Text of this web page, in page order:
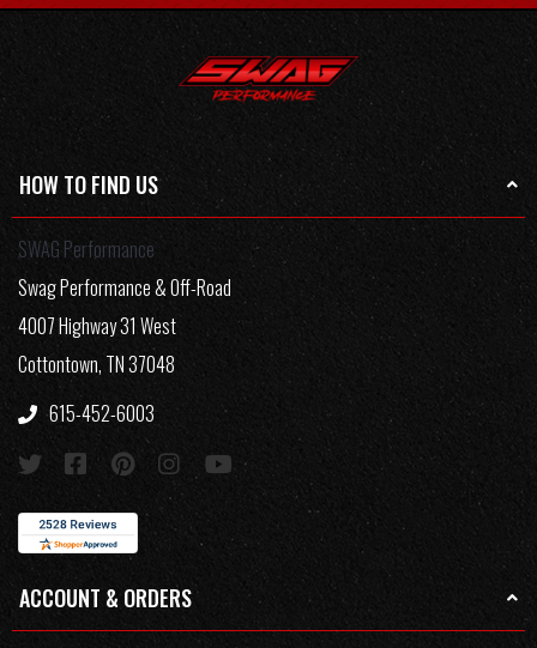
HOW TO FIND US
SWAG Performance
Swag Performance & Off-Road
4007 Highway 31 West
Cottontown, TN 37048
615-452-6003
ACCOUNT & ORDERS